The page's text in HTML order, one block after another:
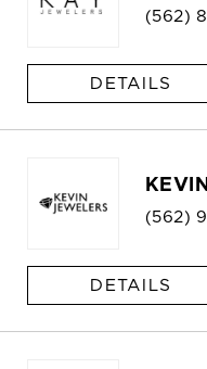
(562)
DETAILS
(562)
DETAILS